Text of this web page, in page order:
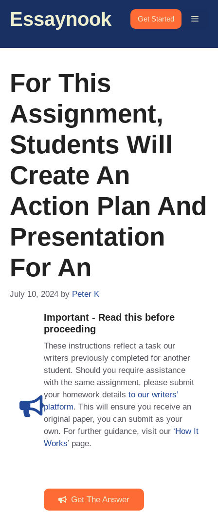
Essaynook Get Started Menu
For This
Assignment,
Students Will
Create An
Action Plan And
Presentation
For An
July 10, 2024 by Peter K
Important - Read this before
proceeding
These instructions reflect a task our
writers previously completed for another
student. Should you require assistance
with the same assignment, please submit
your homework details to our writers’
platform. This will ensure you receive an
original paper, you can submit as your
own. For further guidance, visit our ‘How It
Works’ page.
Get The Answer